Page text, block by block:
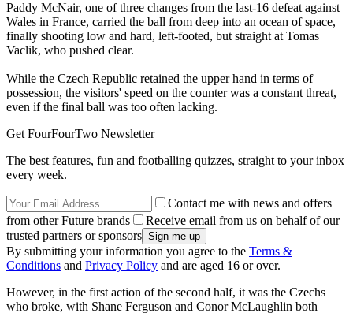
Paddy McNair, one of three changes from the last-16 defeat against
Wales in France, carried the ball from deep into an ocean of space,
finally shooting low and hard, left-footed, but straight at Tomas
Vaclik, who pushed clear.
While the Czech Republic retained the upper hand in terms of
possession, the visitors' speed on the counter was a constant threat,
even if the final ball was too often lacking.
Get FourFourTwo Newsletter
The best features, fun and footballing quizzes, straight to your inbox
every week.
Contact me with news and offers
from other Future brands
Receive email from us on behalf of our
trusted partners or sponsors
By submitting your information you agree to the Terms &
Conditions and Privacy Policy and are aged 16 or over.
However, in the first action of the second half, it was the Czechs
who broke, with Shane Ferguson and Conor McLaughlin both